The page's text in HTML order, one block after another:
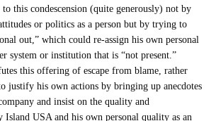
this condescension (quite generously) not by
or politics as a person but by trying to
out,” which could re-assign his own personal
system or institution that is “not present.”
this offering of escape from blame, rather
justify his own actions by bringing up anecdotes
and insist on the quality and
USA and his own personal quality as an